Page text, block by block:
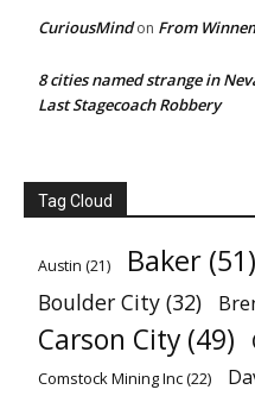
CuriousMindon From
8 cities named strange in
Last Stagecoach Robbery
Tag Cloud
Austin (21) Baker (51)
Boulder City (32)
Carson City (49)
Comstock Mining Inc(22)